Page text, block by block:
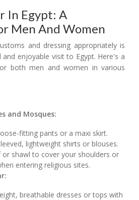
In Egypt: A
Men And Women
and dressing appropriately is
enjoyable visit to Egypt. Here's a
both men and women in various
and Mosques:
fitting pants or a maxi skirt.
lightweight shirts or blouses.
or shawl to cover your shoulders or
entering religious sites.
breathable dresses or tops with